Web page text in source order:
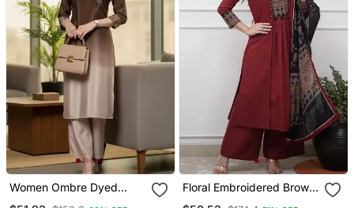
Women Ombre Dyed
Floral Embroidered Brown